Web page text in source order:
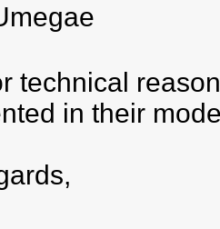
technical
in their